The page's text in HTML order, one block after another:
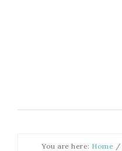
You are here: Home /